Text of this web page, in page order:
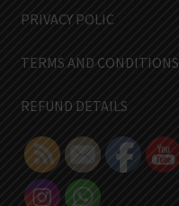
PRIVACY POLIC
TERMS AND CONDITIONS
REFUND DETAILS